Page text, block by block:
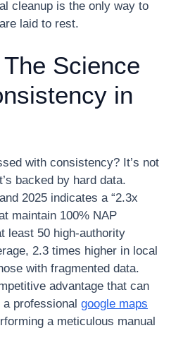
cleanup is the only way to
laid to rest.
Science
in
with consistency? It’s not
backed by hard data.
2025 indicates a “2.3x
maintain 100% NAP
least 50 high-authority
2.3 times higher in local
with fragmented data.
advantage that can
professional google maps
a meticulous manual